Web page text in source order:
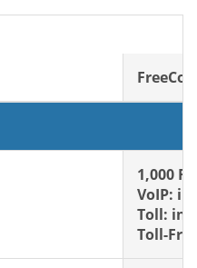
1,000
VoIP:
Toll:
Toll-